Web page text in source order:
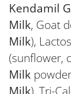
Kendamil
Milk, Goat
Milk),
(sunflower,
Milk